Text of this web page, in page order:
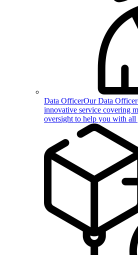
Data OfficerOur Data
innovative service covering
oversight to help you with all